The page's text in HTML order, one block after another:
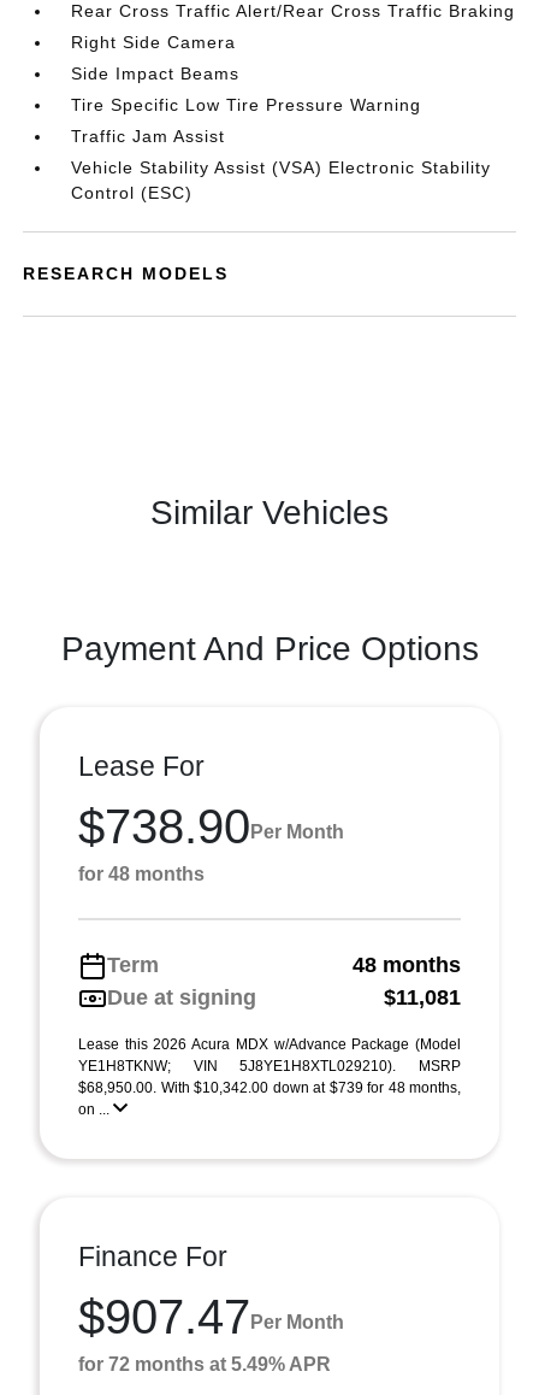
Rear Cross Traffic Alert/Rear Cross Traffic Braking
Right Side Camera
Side Impact Beams
Tire Specific Low Tire Pressure Warning
Traffic Jam Assist
Vehicle Stability Assist (VSA) Electronic Stability
Control (ESC)
RESEARCH MODELS
Similar Vehicles
Payment And Price Options
Lease For
$738.90 Per Month
for 48 months
Term
48 months
Due at signing
$11,081
Lease this 2026 Acura MDX w/Advance Package (Model
YE1H8TKNW; VIN 5J8YE1H8XTL029210). MSRP
$68,950.00. With $10,342.00 down at $739 for 48 months,
on ...
Finance For
$907.47 Per Month
for 72 months at 5.49% APR